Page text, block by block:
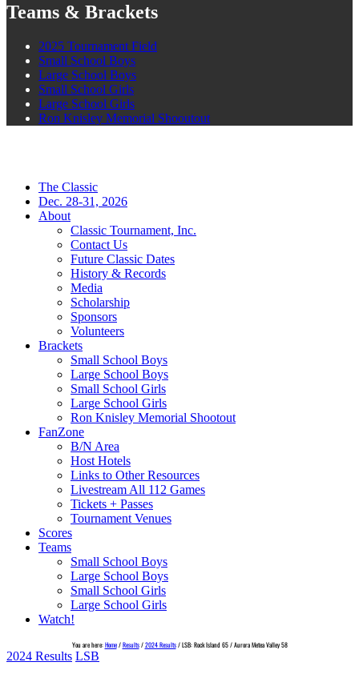
Teams & Brackets
2025 Tournament Field
Small School Boys
Large School Boys
Small School Girls
Large School Girls
Ron Knisley Memorial Shooutout
The Classic
Dec. 28-31, 2026
About
Classic Tournament, Inc.
Contact Us
Future Classic Dates
History & Records
Media
Scholarship
Sponsors
Volunteers
Brackets
Small School Boys
Large School Boys
Small School Girls
Large School Girls
Ron Knisley Memorial Shootout
FanZone
B/N Area
Host Hotels
Links to Other Resources
Livestream All 112 Games
Tickets + Passes
Tournament Venues
Scores
Teams
Small School Boys
Large School Boys
Small School Girls
Large School Girls
Watch!
You are here:Home / Results / 2024 Results /LSB: Rock Island 65 / Aurora Metea Valley 58
2024 Results LSB